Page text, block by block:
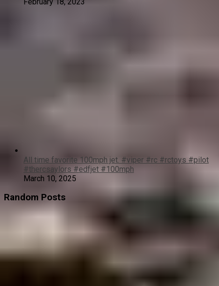
All time favorite 100mph jet. #viper #rc #rctoys #pilot
#thercsaylors #edfjet #100mph
March 10, 2025
Random Posts